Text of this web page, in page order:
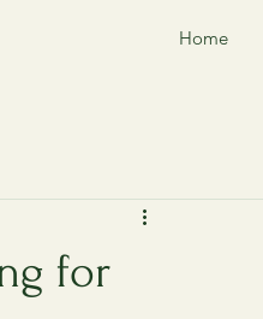
Home
for